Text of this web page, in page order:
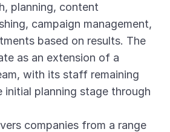
planning, content
campaign management,
based on results. The
as an extension of a
with its staff remaining
initial planning stage through
companies from a range